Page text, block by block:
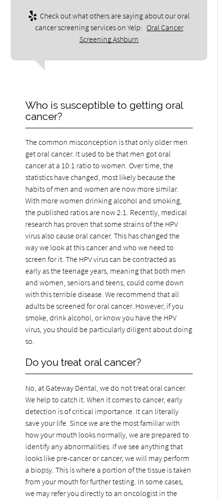
Check out what others are saying about our oral
cancer screening services on Yelp: Oral Cancer
Screening Ashburn
Who is susceptible to getting oral
cancer?
The common misconception is that only older men
get oral cancer. It used to be that men got oral
cancer at a 10:1 ratio to women. Over time, the
statistics have changed, most likely because the
habits of men and women are now more similar.
With more women drinking alcohol and smoking,
the published ratios are now 2:1. Recently, medical
research has proven that some strains of the HPV
virus also cause oral cancer. This has changed the
way we look at this cancer and who we need to
screen for it. The HPV virus can be contracted as
early as the teenage years, meaning that both men
and women, seniors and teens, could come down
with this terrible disease. We recommend that all
adults be screened for oral cancer. However, if you
smoke, drink alcohol, or know you have the HPV
virus, you should be particularly diligent about doing
so.
Do you treat oral cancer?
No, at Gateway Dental, we do not treat oral cancer.
We help to catch it. When it comes to cancer, early
detection is of critical importance. It can literally
save your life. Since we are the most familiar with
how your mouth looks normally, we are prepared to
identify any abnormalities. If we see anything that
looks like pre-cancer or cancer, we will may perform
a biopsy. This is where a portion of the tissue is taken
from your mouth for further testing. In some cases,
we may refer you directly to an oncologist in the